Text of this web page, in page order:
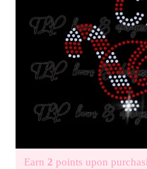
Earn 2 points upon